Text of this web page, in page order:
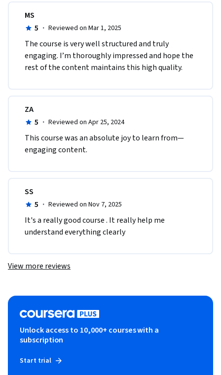
MS
5 · Reviewed on Mar 1, 2025
The course is very well structured and truly
engaging. I’m thoroughly impressed and hope the
rest of the content maintains this high quality.
ZA
5 · Reviewed on Apr 25, 2024
This course was an absolute joy to learn from—
engaging content.
SS
5 · Reviewed on Nov 7, 2025
It's a really good course . It really help me
understand everything clearly
View more reviews
Unlock access to 10,000+ courses with a
subscription
Start trial